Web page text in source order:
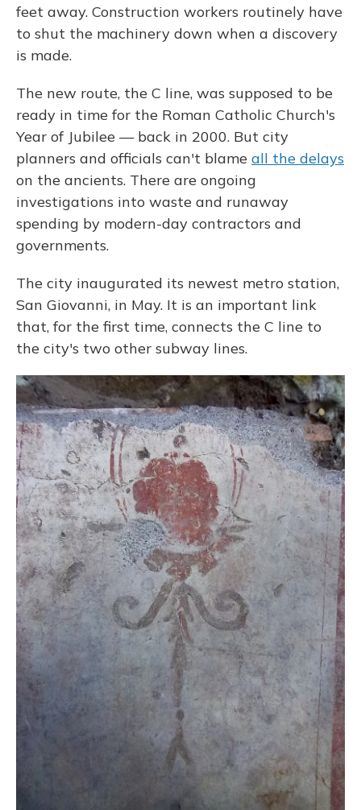
feet away. Construction workers routinely have
to shut the machinery down when a discovery
is made.
The new route, the C line, was supposed to be
ready in time for the Roman Catholic Church's
Year of Jubilee — back in 2000. But city
planners and officials can't blame all the delays
on the ancients. There are ongoing
investigations into waste and runaway
spending by modern-day contractors and
governments.
The city inaugurated its newest metro station,
San Giovanni, in May. It is an important link
that, for the first time, connects the C line to
the city's two other subway lines.